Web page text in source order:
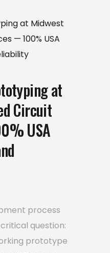
at
Circuit
USA
process
question:
prototype